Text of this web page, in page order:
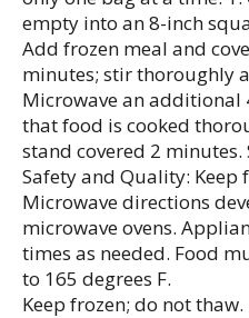
vegetables, so Birds Eye
eat.
empty into an 8-inch
Add frozen meal and
minutes; stir thoroughly
Microwave an additional
that food is cooked
stand covered 2 minutes.
Safety and Quality: Keep
Microwave directions
microwave ovens.
times as needed. Food
to 165 degrees F.
Keep frozen; do not thaw.